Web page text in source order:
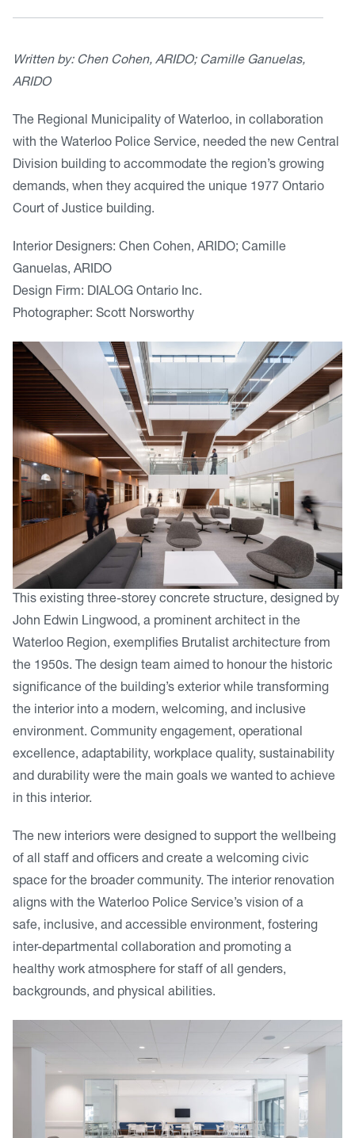
Written by: Chen Cohen, ARIDO; Camille Ganuelas,
ARIDO
The Regional Municipality of Waterloo, in collaboration
with the Waterloo Police Service, needed the new Central
Division building to accommodate the region’s growing
demands, when they acquired the unique 1977 Ontario
Court of Justice building.
Interior Designers: Chen Cohen, ARIDO; Camille
Ganuelas, ARIDO
Design Firm: DIALOG Ontario Inc.
Photographer: Scott Norsworthy
This existing three-storey concrete structure, designed by
John Edwin Lingwood, a prominent architect in the
Waterloo Region, exemplifies Brutalist architecture from
the 1950s. The design team aimed to honour the historic
significance of the building’s exterior while transforming
the interior into a modern, welcoming, and inclusive
environment. Community engagement, operational
excellence, adaptability, workplace quality, sustainability
and durability were the main goals we wanted to achieve
in this interior.
The new interiors were designed to support the wellbeing
of all staff and officers and create a welcoming civic
space for the broader community. The interior renovation
aligns with the Waterloo Police Service’s vision of a
safe, inclusive, and accessible environment, fostering
inter-departmental collaboration and promoting a
healthy work atmosphere for staff of all genders,
backgrounds, and physical abilities.